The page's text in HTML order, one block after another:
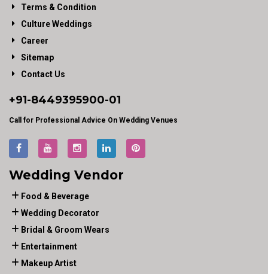
Terms & Condition
Culture Weddings
Career
Sitemap
Contact Us
+91-8449395900-01
Call for Professional Advice On Wedding Venues
Wedding Vendor
Food & Beverage
Wedding Decorator
Bridal & Groom Wears
Entertainment
Makeup Artist